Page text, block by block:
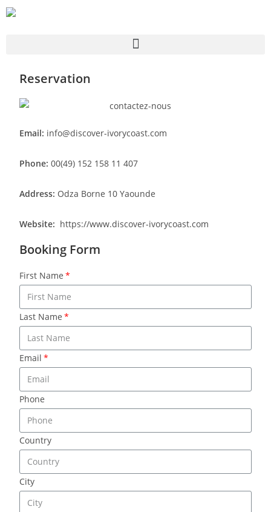
Reservation
Email: info@discover-ivorycoast.com
Phone:00(49) 152 158 11 407
Address: Odza Borne 10 Yaounde
Website: https://www.discover-ivorycoast.com
Booking Form
First Name
Last Name
Email
Phone
Country
City